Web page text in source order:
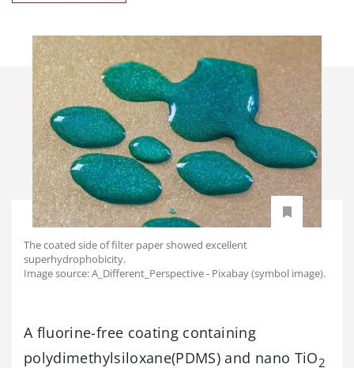
The coated side of filter paper showed excellent
superhydrophobicity.
Image source: A_Different_Perspective - Pixabay (symbol image).
A fluorine-free coating containing
polydimethylsiloxane(PDMS) and nano TiO2